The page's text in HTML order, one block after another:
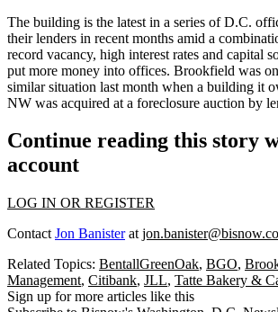
The building is the latest in a series of D.C.
their lenders in recent months amid a
record vacancy, high interest rates and capital
put more money into offices. Brookfield was
similar situation last month when a building it
NW was acquired at a foreclosure auction by
Continue reading this story
account
LOG IN OR REGISTER
Contact Jon Banisterat
Related Topics: BentallGreenOak, BGO,
Management, Citibank, JLL, Tatte Bakery &
Sign up for more articles like this